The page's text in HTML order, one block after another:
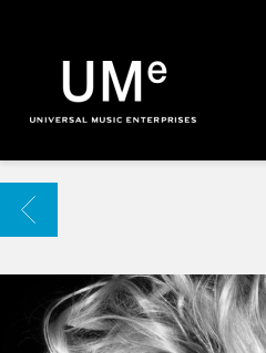
|
ARCHIVE
BACK